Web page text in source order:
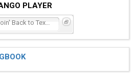
PLAYER
Goin' Back to Texas